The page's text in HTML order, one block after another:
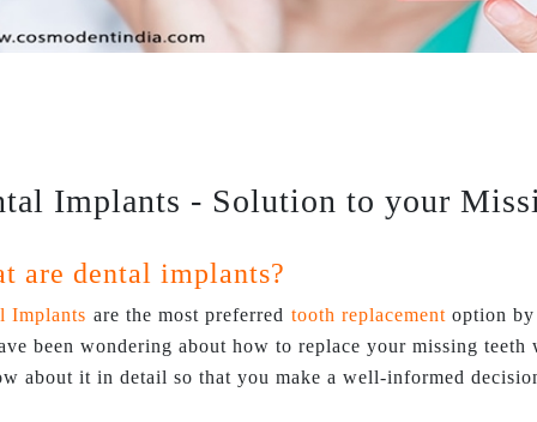
Implants - Solution to your
are dental implants?
Implants are the most preferred tooth replacement option
been wondering about how to replace your missing teeth
about it in detail so that you make a well-informed